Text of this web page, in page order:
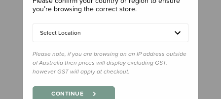
you’re browsing the correct store.
Select Location
Please note, if you are browsing on an IP address outside
of Australia then prices will display excluding GST,
however GST will apply at checkout.
CONTINUE